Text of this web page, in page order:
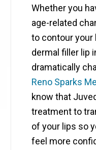
Whether you
age-related
to contour your
dermal filler lip
dramatically
Reno Sparks
know that
treatment to
of your lips so
feel more